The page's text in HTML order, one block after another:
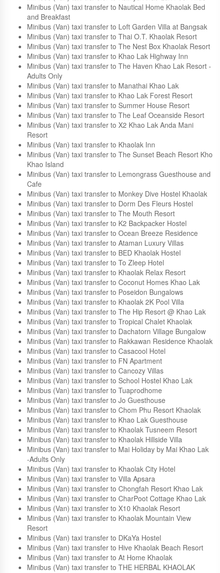
Minibus (Van) taxi transfer to Seabox Hostel
Minibus (Van) taxi transfer to Suksompong Resort
Minibus (Van) taxi transfer to Katiliya Khao Lak Pool Villas
Minibus (Van) taxi transfer to Nautical Home Khaolak Bed
and Breakfast
Minibus (Van) taxi transfer to Loft Garden Villa at Bangsak
Minibus (Van) taxi transfer to Thai O.T. Khaolak Resort
Minibus (Van) taxi transfer to The Nest Box Khaolak Resort
Minibus (Van) taxi transfer to Khao Lak Highway Inn
Minibus (Van) taxi transfer to The Haven Khao Lak Resort -
Adults Only
Minibus (Van) taxi transfer to Manathai Khao Lak
Minibus (Van) taxi transfer to Khao Lak Forest Resort
Minibus (Van) taxi transfer to Summer House Resort
Minibus (Van) taxi transfer to The Leaf Oceanside Resort
Minibus (Van) taxi transfer to X2 Khao Lak Anda Mani
Resort
Minibus (Van) taxi transfer to Khaolak Inn
Minibus (Van) taxi transfer to The Sunset Beach Resort Kho
Khao Island
Minibus (Van) taxi transfer to Lemongrass Guesthouse and
Cafe
Minibus (Van) taxi transfer to Monkey Dive Hostel Khaolak
Minibus (Van) taxi transfer to Dorm Des Fleurs Hostel
Minibus (Van) taxi transfer to The Mouth Resort
Minibus (Van) taxi transfer to K2 Backpacker Hostel
Minibus (Van) taxi transfer to Ocean Breeze Residence
Minibus (Van) taxi transfer to Ataman Luxury Villas
Minibus (Van) taxi transfer to BED Khaolak Hostel
Minibus (Van) taxi transfer to To Zleep Hotel
Minibus (Van) taxi transfer to Khaolak Relax Resort
Minibus (Van) taxi transfer to Coconut Homes Khao Lak
Minibus (Van) taxi transfer to Poseidon Bungalows
Minibus (Van) taxi transfer to Khaolak 2K Pool Villa
Minibus (Van) taxi transfer to The Hip Resort @ Khao Lak
Minibus (Van) taxi transfer to Tropical Chalet Khaolak
Minibus (Van) taxi transfer to Dachatorn Village Bungalow
Minibus (Van) taxi transfer to Rakkawan Residence Khaolak
Minibus (Van) taxi transfer to Casacool Hotel
Minibus (Van) taxi transfer to FN Apartment
Minibus (Van) taxi transfer to Cancozy Villas
Minibus (Van) taxi transfer to School Hostel Khao Lak
Minibus (Van) taxi transfer to Tuaprodhome
Minibus (Van) taxi transfer to Jo Guesthouse
Minibus (Van) taxi transfer to Chom Phu Resort Khaolak
Minibus (Van) taxi transfer to Khao Lak Guesthouse
Minibus (Van) taxi transfer to Khaolak Tusneem Resort
Minibus (Van) taxi transfer to Khaolak Hillside Villa
Minibus (Van) taxi transfer to Mai Holiday by Mai Khao Lak
-Adults Only
Minibus (Van) taxi transfer to Khaolak City Hotel
Minibus (Van) taxi transfer to Villa Apsara
Minibus (Van) taxi transfer to Chongfah Resort Khao Lak
Minibus (Van) taxi transfer to CharPoot Cottage Khao Lak
Minibus (Van) taxi transfer to X10 Khaolak Resort
Minibus (Van) taxi transfer to Khaolak Mountain View
Resort
Minibus (Van) taxi transfer to DKaYa Hostel